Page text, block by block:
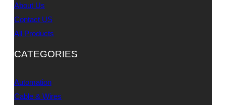
About Us
Contact US
All Products
CATEGORIES
Automation
Cable & Wires